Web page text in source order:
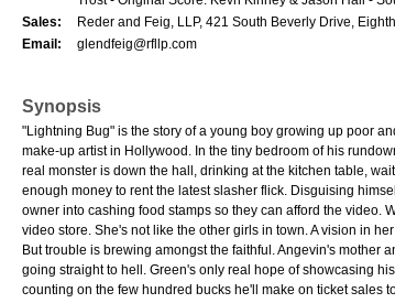
Sales:
Reder and Feig, LLP, 421 South Beverly Drive,
Email:
glendfeig@rfllp.com
Synopsis
"Lightning Bug" is the story of a young boy growing up poor
make-up artist in Hollywood. In the tiny bedroom of his
real monster is down the hall, drinking at the kitchen table,
enough money to rent the latest slasher flick. Disguising
owner into cashing food stamps so they can afford the video.
video store. She's not like the other girls in town. A vision in
But trouble is brewing amongst the faithful. Angevin's mother
going straight to hell. Green's only real hope of showcasing
counting on the few hundred bucks he'll make on ticket sales